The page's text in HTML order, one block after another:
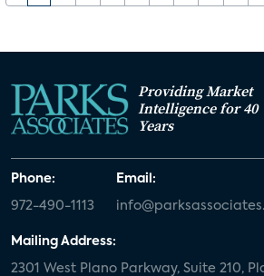
Providing Market
Intelligence for 40
Years
Phone:
972-490-1113
Email:
Mailing Address:
2301 West Plano Parkway, Suite 210,